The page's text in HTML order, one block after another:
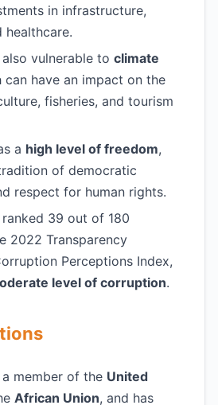
in infrastructure,
healthcare.
vulnerable to climate
can have an impact on the
fisheries, and tourism
a high level of freedom,
of democratic
respect for human rights.
39 out of 180
2022 Transparency
Perceptions Index,
level of corruption.
member of the United
African Union, and has